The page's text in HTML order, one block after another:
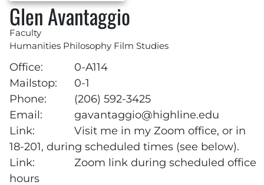
Glen Avantaggio
Faculty
Humanities Philosophy Film Studies
Office:
0-A114
Mailstop:
0-1
Phone:
(206) 592-3425
Email:
gavantaggio@highline.edu
Link:
Visit me in my Zoom office, or in
18-201, during scheduled times (see below).
Link:
Zoom link during scheduled office
hours